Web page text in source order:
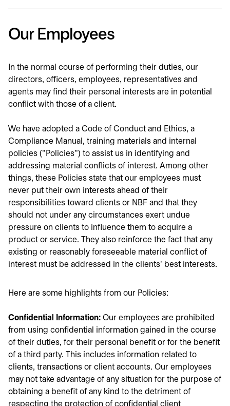
Our Employees
In the normal course of performing their duties, our
directors, officers, employees, representatives and
agents may find their personal interests are in potential
conflict with those of a client.
We have adopted a Code of Conduct and Ethics, a
Compliance Manual, training materials and internal
policies ("Policies") to assist us in identifying and
addressing material conflicts of interest. Among other
things, these Policies state that our employees must
never put their own interests ahead of their
responsibilities toward clients or NBF and that they
should not under any circumstances exert undue
pressure on clients to influence them to acquire a
product or service. They also reinforce the fact that any
existing or reasonably foreseeable material conflict of
interest must be addressed in the clients' best interests.
Here are some highlights from our Policies:
Confidential Information: Our employees are prohibited
from using confidential information gained in the course
of their duties, for their personal benefit or for the benefit
of a third party. This includes information related to
clients, transactions or client accounts. Our employees
may not take advantage of any situation for the purpose of
obtaining a benefit of any kind to the detriment of
respecting the protection of confidential client